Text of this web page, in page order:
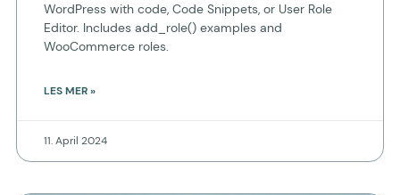
WordPress with code, Code Snippets, or User Role
Editor. Includes add_role() examples and
WooCommerce roles.
LES MER »
11. April 2024